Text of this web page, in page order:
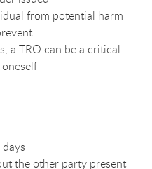
from potential harm
a TRO can be a critical
the other party present